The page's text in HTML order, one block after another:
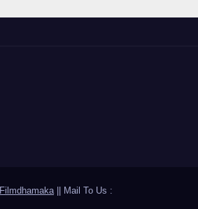
Filmdhamaka|| Mail To Us :